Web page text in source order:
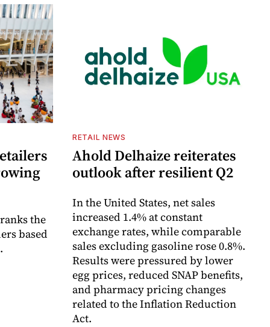
the
based
RETAIL NEWS
Ahold Delhaize reiterates
outlook after resilient Q2
In the United States, net sales
increased 1.4% at constant
exchange rates, while comparable
sales excluding gasoline rose 0.8%.
Results were pressured by lower
egg prices, reduced SNAP benefits,
and pharmacy pricing changes
related to the Inflation Reduction
Act.